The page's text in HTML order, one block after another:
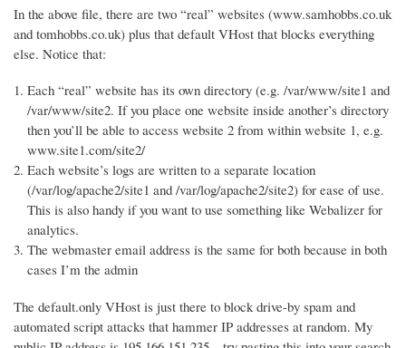
In the above file, there are two “real” websites (www.samhobbs.co.uk
and tomhobbs.co.uk) plus that default VHost that blocks everything
else. Notice that:
Each “real” website has its own directory (e.g. /var/www/site1 and
/var/www/site2. If you place one website inside another’s directory
then you’ll be able to access website 2 from within website 1, e.g.
www.site1.com/site2/
Each website’s logs are written to a separate location
(/var/log/apache2/site1 and /var/log/apache2/site2) for ease of use.
This is also handy if you want to use something like Webalizer for
analytics.
The webmaster email address is the same for both because in both
cases I’m the admin
The default.only VHost is just there to block drive-by spam and
automated script attacks that hammer IP addresses at random. My